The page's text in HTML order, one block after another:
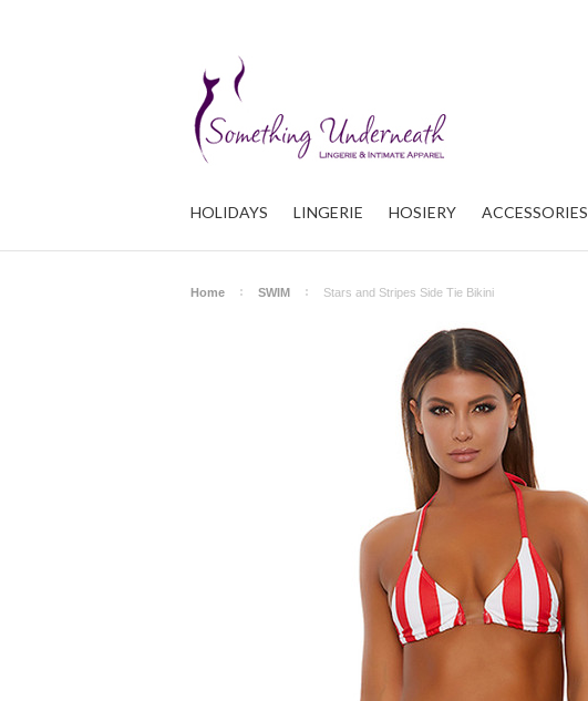
HOLIDAYS LINGERIE HOSIERY ACCESSORIES
Home SWIM Stars and Stripes Side Tie Bikini